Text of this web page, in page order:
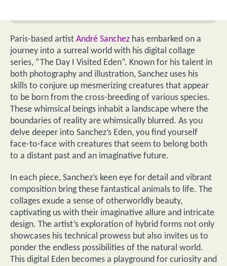
Paris-based artist André Sanchez has embarked on a
journey into a surreal world with his digital collage
series, “The Day I Visited Eden”. Known for his talent in
both photography and illustration, Sanchez uses his
skills to conjure up mesmerizing creatures that appear
to be born from the cross-breeding of various species.
These whimsical beings inhabit a landscape where the
boundaries of reality are whimsically blurred. As you
delve deeper into Sanchez’s Eden, you find yourself
face-to-face with creatures that seem to belong both
to a distant past and an imaginative future.
In each piece, Sanchez’s keen eye for detail and vibrant
composition bring these fantastical animals to life. The
collages exude a sense of otherworldly beauty,
captivating us with their imaginative allure and intricate
design. The artist’s exploration of hybrid forms not only
showcases his technical prowess but also invites us to
ponder the endless possibilities of the natural world.
This digital Eden becomes a playground for curiosity and